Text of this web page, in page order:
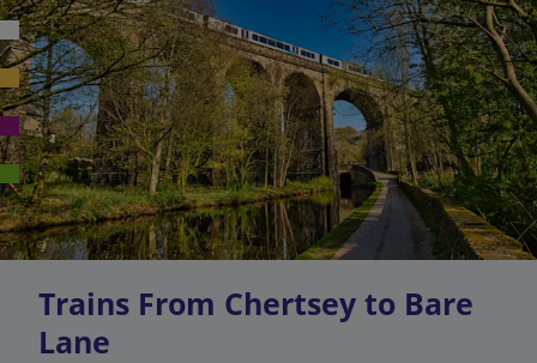
Trains From Chertsey to Bare
Lane